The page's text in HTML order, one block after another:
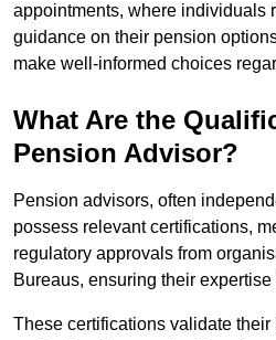
appointments, where individuals
guidance on their pension
make well-informed choices
What Are the
Pension Advisor?
Pension advisors, often
possess relevant certifications,
regulatory approvals from
Bureaus, ensuring their
These certifications validate